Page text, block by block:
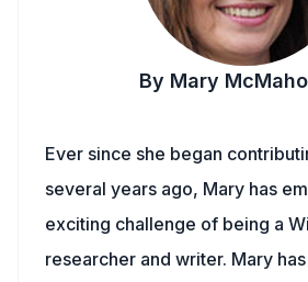
By Mary
Ever since she began
several years ago, Mary has
exciting challenge of being a
researcher and writer. Mary